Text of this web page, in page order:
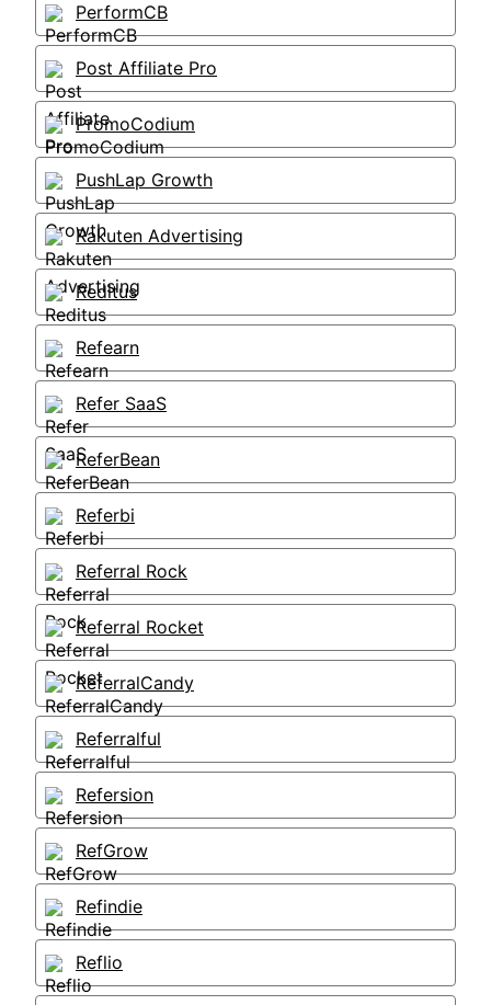
PerformCB
Post Affiliate Pro
PromoCodium
PushLap Growth
Rakuten Advertising
Reditus
Refearn
Refer SaaS
ReferBean
Referbi
Referral Rock
Referral Rocket
ReferralCandy
Referralful
Refersion
RefGrow
Refindie
Reflio